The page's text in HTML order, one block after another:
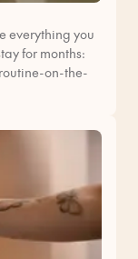
everything you
for months:
on-the-